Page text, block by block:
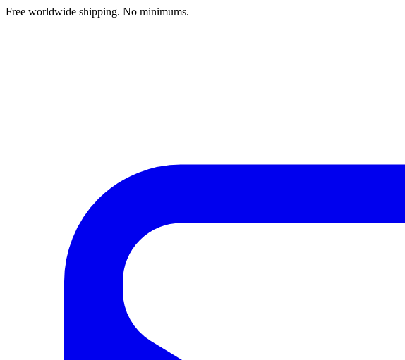
Free worldwide shipping. No minimums.